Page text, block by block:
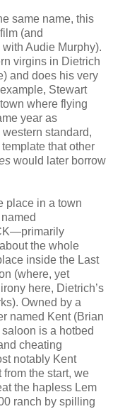
same name, this
(and
Audie Murphy).
virgins in Dietrich
and does his very
Stewart
where flying
year as
standard,
that other
would later borrow
place in a town
the whole
inside the Last
(where, yet
here, Dietrich’s
Owned by a
named Kent (Brian
is a hotbed
cheating
notably Kent
from the start, we
the hapless Lem
ranch by spilling